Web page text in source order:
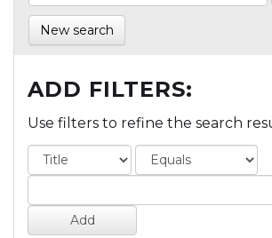
New search
ADD FILTERS:
Use filters to refine the search